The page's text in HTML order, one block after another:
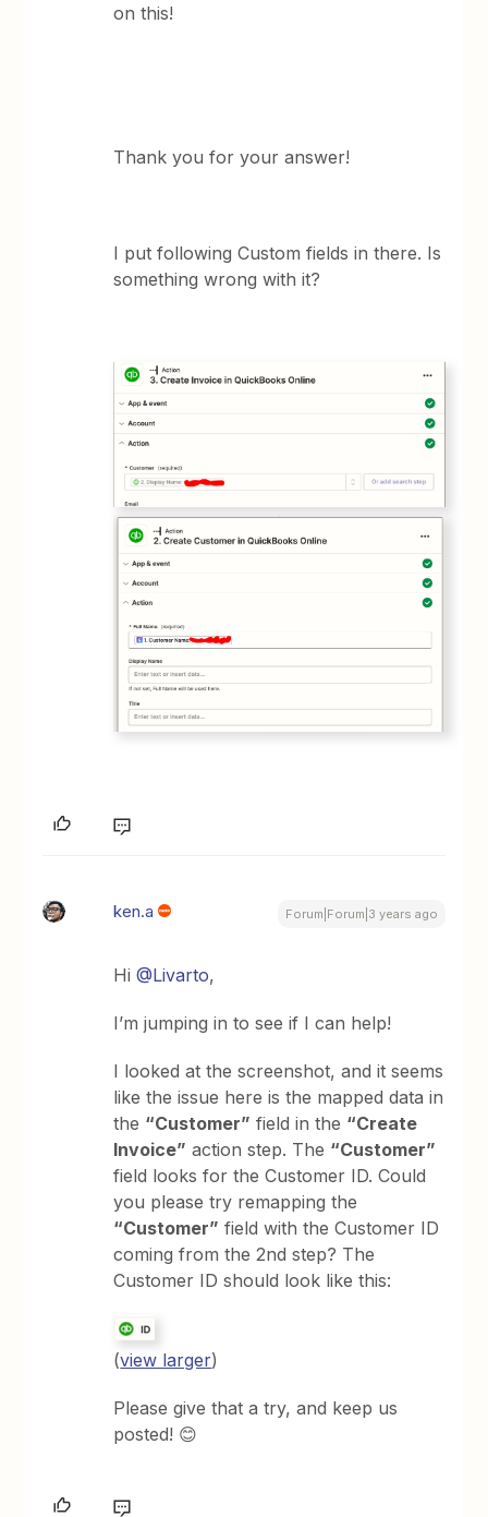
on this!
Thank you for your answer!
I put following Custom fields in there. Is
something wrong with it?
ken.a Forum|Forum|3 years ago
Hi@Livarto,
I’m jumping in to see if I can help!
I looked at the screenshot, and it seems
like the issue here is the mapped data in
the “Customer” field in the “Create
Invoice” action step. The “Customer”
field looks for the Customer ID. Could
you please try remapping the
“Customer” field with the Customer ID
coming from the 2nd step? The
Customer ID should look like this:
(view larger)
Please give that a try, and keep us
posted! 😊